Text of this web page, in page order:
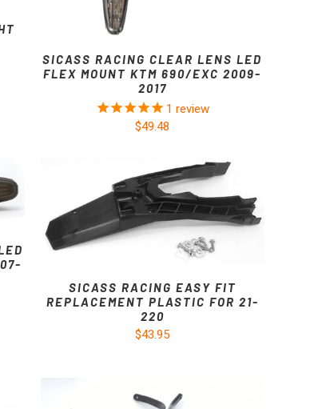
SICASS RACING CLEAR LENS LED
FLEX MOUNT KTM 690/EXC 2009-
2017
1 review
$49.48
SICASS RACING EASY FIT
REPLACEMENT PLASTIC FOR 21-
220
$43.95